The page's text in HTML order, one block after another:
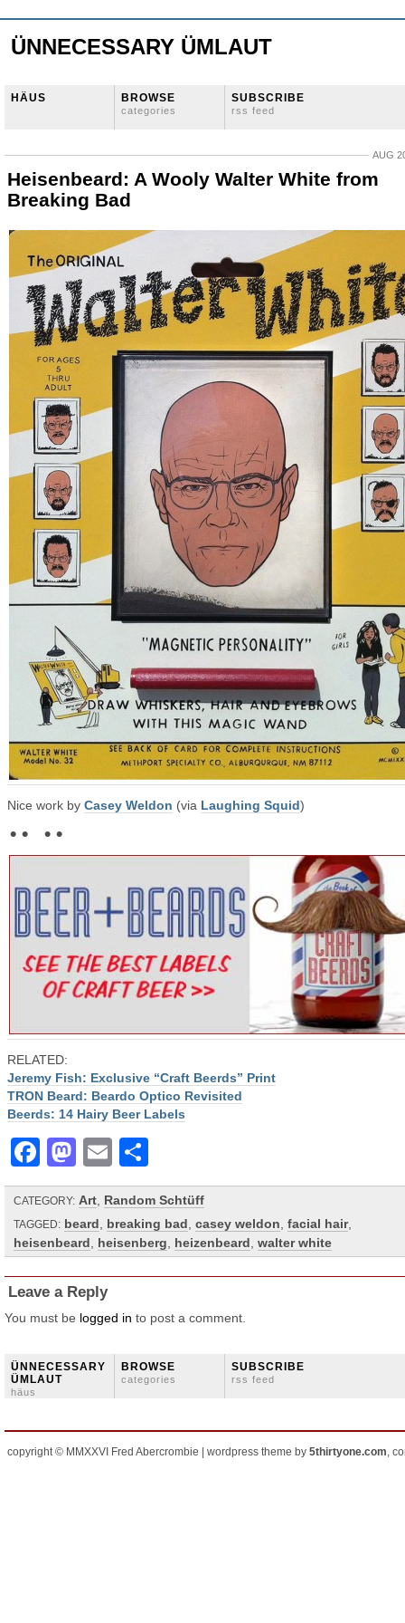
ÜNNECESSARY ÜMLAUT
HÄUS BROWSE
categories
SUBSCRIBE
rss feed
AUG
Heisenbeard: A Wooly Walter White from
Breaking Bad
Nice work by Casey Weldon (via Laughing Squid)
• • • •
RELATED:
Jeremy Fish: Exclusive “Craft Beerds” Print
TRON Beard: Beardo Optico Revisited
Beerds: 14 Hairy Beer Labels
Facebook
Mastodon
Email
CATEGORY: Art Random Schtüff
TAGGED: beard breaking bad casey weldon facial hair,
heisenbeard
heisenberg heizenbeard walter white
Leave a Reply
You must be logged in to post a comment.
ÜNNECESSARY
ÜMLAUT
häus
BROWSE
categories
SUBSCRIBE
rss feed
copyright © MMXXVI Fred Abercrombie | wordpress theme by 5thirtyone.com,